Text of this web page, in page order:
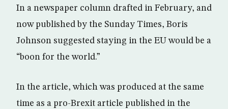
In a newspaper column drafted in February, and
now published by the Sunday Times, Boris
Johnson suggested staying in the EU would be a
“boon for the world.”
In the article, which was produced at the same
time as a pro-Brexit article published in the